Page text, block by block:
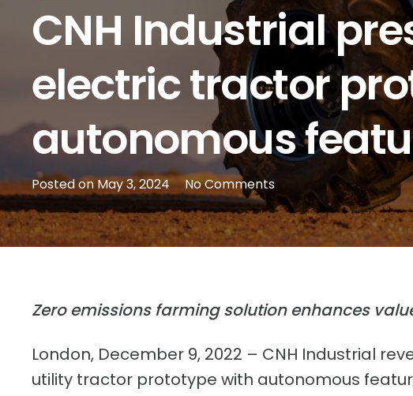
CNH Industrial
electric tractor
autonomous
Posted onMay 3, 2024 No Comments
Zero emissions farming solution enhances
London, December 9, 2022 – CNH Industrial
utility tractor prototype with autonomous